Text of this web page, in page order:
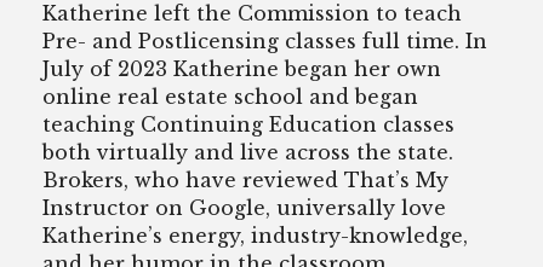
Katherine left the Commission to teach
Pre- and Postlicensing classes full time. In
July of 2023 Katherine began her own
online real estate school and began
teaching Continuing Education classes
both virtually and live across the state.
Brokers, who have reviewed That’s My
Instructor on Google, universally love
Katherine’s energy, industry-knowledge,